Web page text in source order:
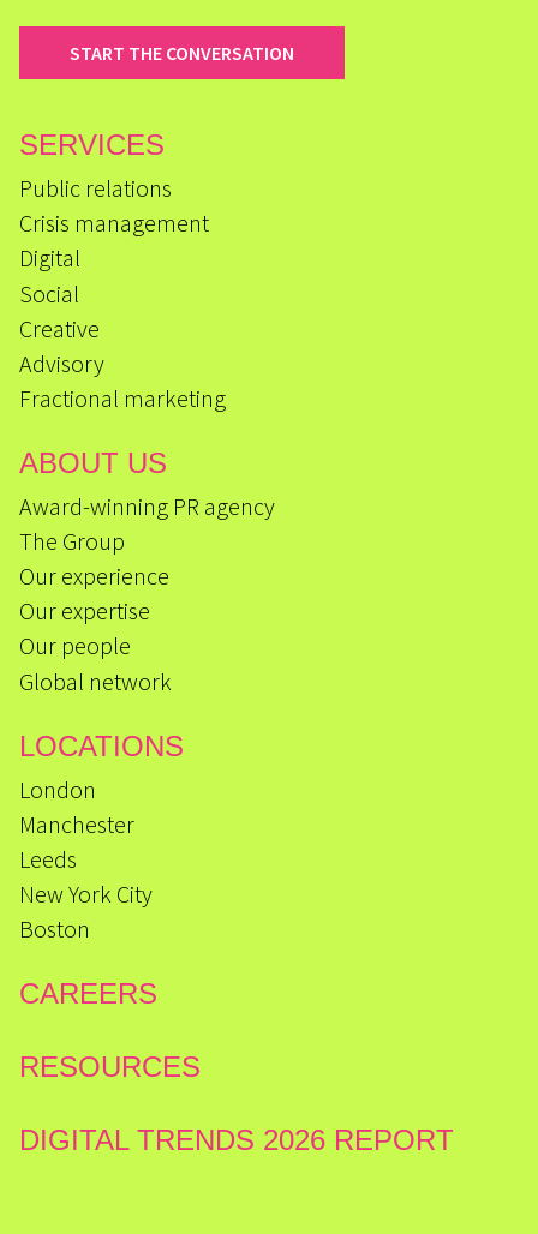
START THE CONVERSATION
SERVICES
Public relations
Crisis management
Digital
Social
Creative
Advisory
Fractional marketing
ABOUT US
Award-winning PR agency
The Group
Our experience
Our expertise
Our people
Global network
LOCATIONS
London
Manchester
Leeds
New York City
Boston
CAREERS
RESOURCES
DIGITAL TRENDS 2026 REPORT